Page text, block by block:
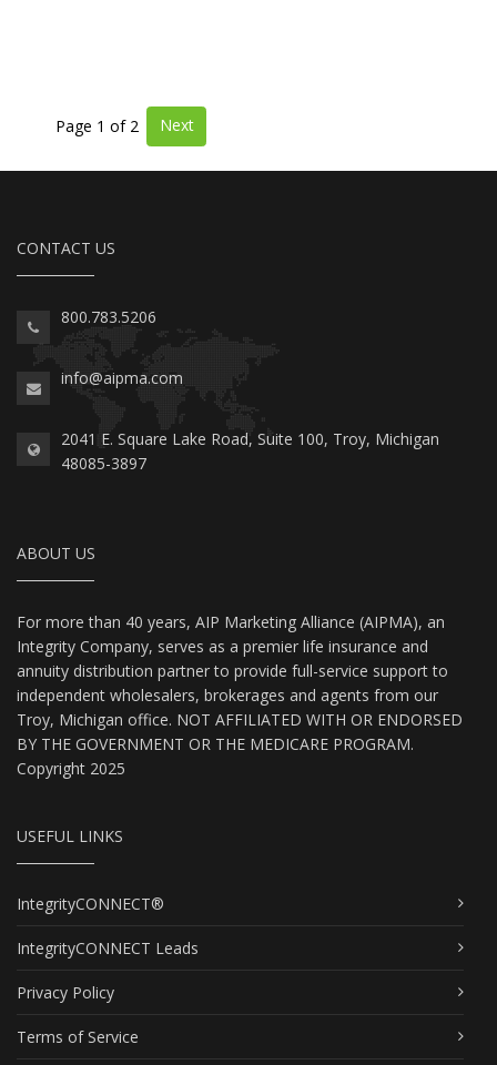
Page 1 of 2 Next
CONTACT US
800.783.5206
info@aipma.com
2041 E. Square Lake Road, Suite 100, Troy, Michigan
48085-3897
ABOUT US
For more than 40 years, AIP Marketing Alliance (AIPMA), an
Integrity Company, serves as a premier life insurance and
annuity distribution partner to provide full-service support to
independent wholesalers, brokerages and agents from our
Troy, Michigan office. NOT AFFILIATED WITH OR ENDORSED
BY THE GOVERNMENT OR THE MEDICARE PROGRAM.
Copyright 2025
USEFUL LINKS
IntegrityCONNECT®
IntegrityCONNECT Leads
Privacy Policy
Terms of Service